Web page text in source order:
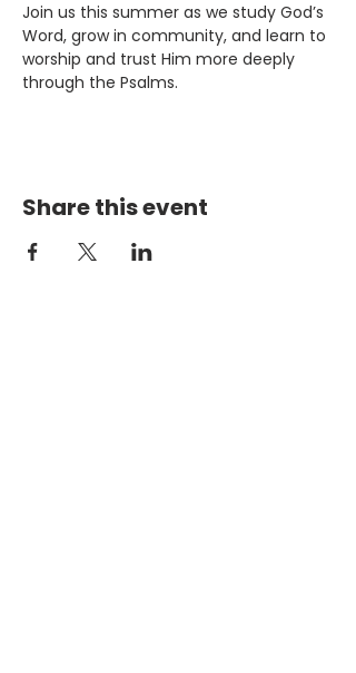
Join us this summer as we study God’s
Word, grow in community, and learn to
worship and trust Him more deeply
through the Psalms.
Share this event